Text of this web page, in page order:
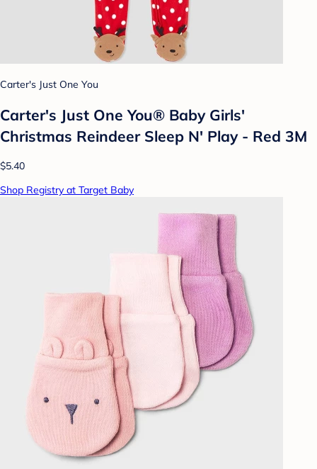
Carter's Just One You
Carter's Just One You®️ Baby Girls'
Christmas Reindeer Sleep N' Play - Red 3M
$5.40
Shop Registry at Target Baby